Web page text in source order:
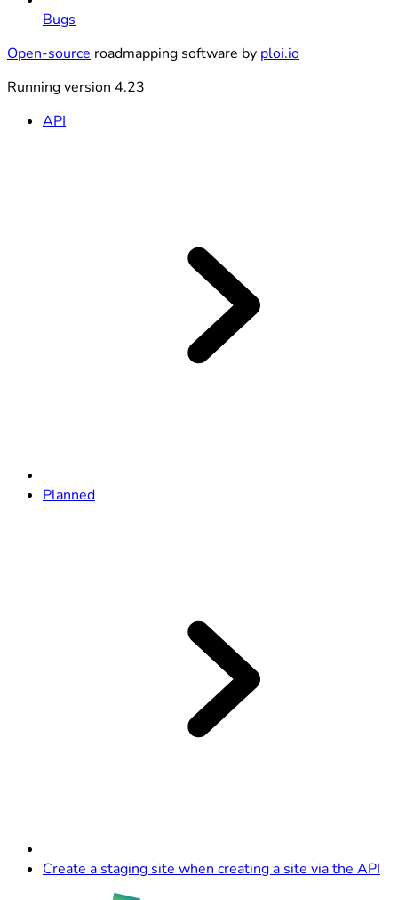
Bugs
Open-source roadmapping software by ploi.io
Running version 4.23
API
Planned
Create a staging site when creating a site via the API